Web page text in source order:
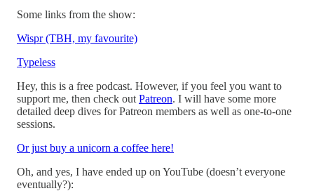
Some links from the show:
Wispr (TBH, my favourite)
Typeless
Hey, this is a free podcast. However, if you feel you want to
support me, then check out Patreon. I will have some more
detailed deep dives for Patreon members as well as one-to-one
sessions.
Or just buy a unicorn a coffee here!
Oh, and yes, I have ended up on YouTube (doesn’t everyone
eventually?):